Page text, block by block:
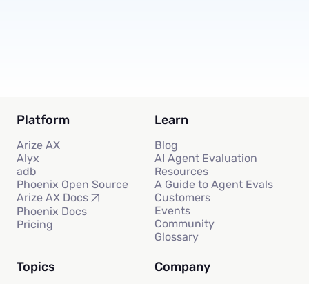
Platform
Arize AX
Alyx
adb
Phoenix Open Source
Arize AX Docs
Phoenix Docs
Pricing
Learn
Blog
AI Agent Evaluation
Resources
A Guide to Agent Evals
Customers
Events
Community
Glossary
Topics Company